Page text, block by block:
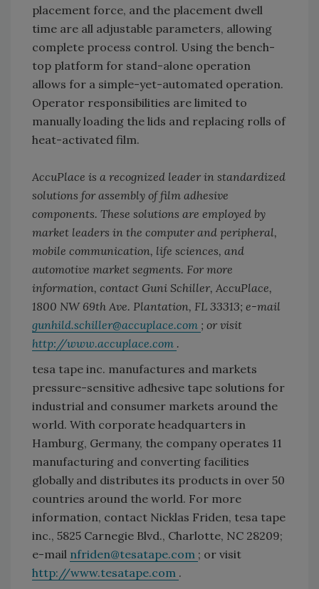
placement force, and the placement dwell
time are all adjustable parameters, allowing
complete process control. Using the bench-
top platform for stand-alone operation
allows for a simple-yet-automated operation.
Operator responsibilities are limited to
manually loading the lids and replacing rolls of
heat-activated film.
AccuPlace is a recognized leader in standardized
solutions for assembly of film adhesive
components. These solutions are employed by
market leaders in the computer and peripheral,
mobile communication, life sciences, and
automotive market segments. For more
information, contact Guni Schiller, AccuPlace,
1800 NW 69th Ave. Plantation, FL 33313; e-mail
gunhild.schiller@accuplace.com ; or visit
http://www.accuplace.com .
tesa tape inc. manufactures and markets
pressure-sensitive adhesive tape solutions for
industrial and consumer markets around the
world. With corporate headquarters in
Hamburg, Germany, the company operates 11
manufacturing and converting facilities
globally and distributes its products in over 50
countries around the world. For more
information, contact Nicklas Friden, tesa tape
inc., 5825 Carnegie Blvd., Charlotte, NC 28209;
e-mail nfriden@tesatape.com ; or visit
http://www.tesatape.com .